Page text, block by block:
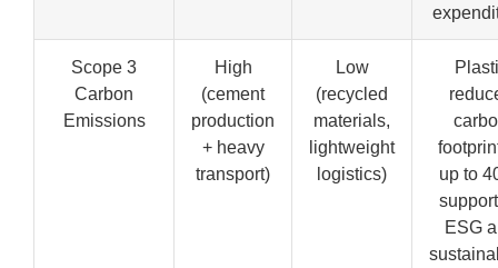
Scope 3
Carbon
Emissions
High
(cement
production
+ heavy
transport)
Low
(recycled
materials,
lightweight
logistics)
up to
ESG